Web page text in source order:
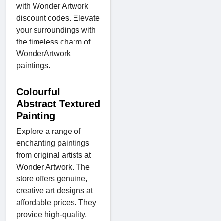
with Wonder Artwork
discount codes. Elevate
your surroundings with
the timeless charm of
WonderArtwork
paintings.
Colourful
Abstract Textured
Painting
Explore a range of
enchanting paintings
from original artists at
Wonder Artwork. The
store offers genuine,
creative art designs at
affordable prices. They
provide high-quality,